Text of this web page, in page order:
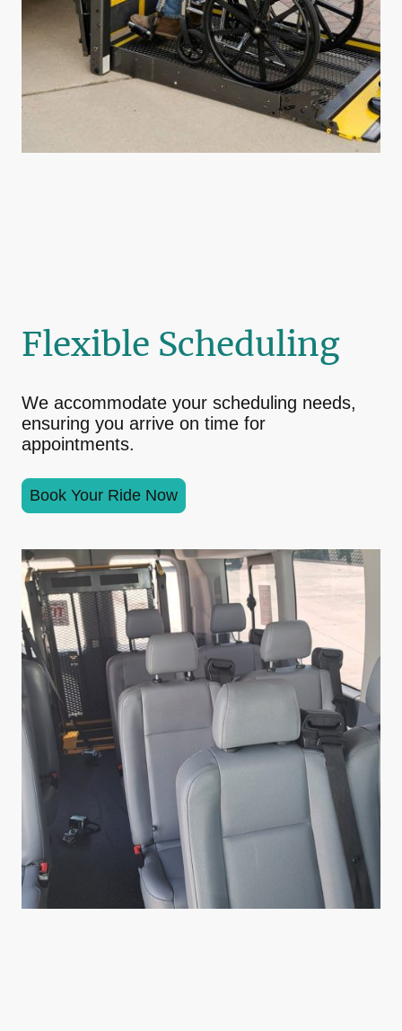
Flexible Scheduling
We accommodate your scheduling needs,
ensuring you arrive on time for
appointments.
Book Your Ride Now